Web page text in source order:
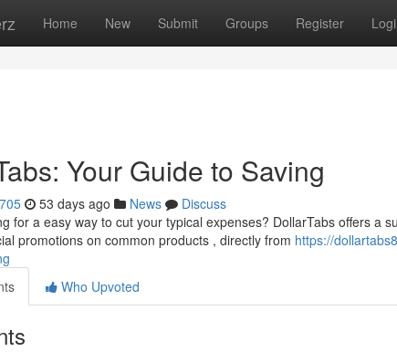
Home New Submit Groups Register
Your Guide to Saving
53 days ago News
Discuss
for a easy way to cut your typical expenses? DollarTabs offers a
promotions on common products , directly from https://
Who Upvoted